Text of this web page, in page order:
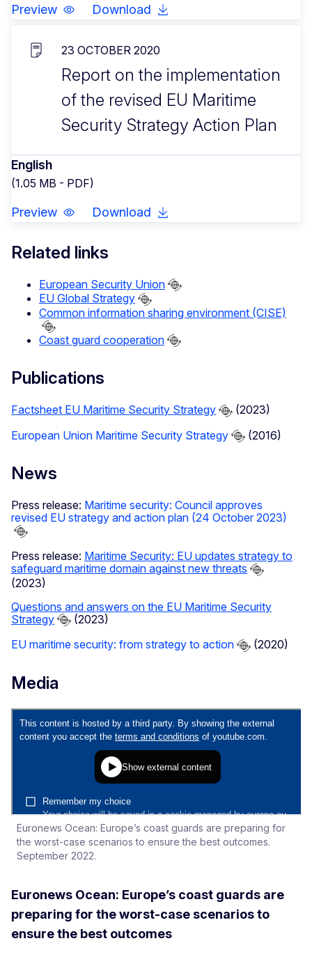
Preview Download
23 OCTOBER 2020
Report on the implementation
of the revised EU Maritime
Security Strategy Action Plan
English
(1.05 MB - PDF)
Preview Download
Related links
European Security Union
EU Global Strategy
Common information sharing environment (CISE)
Coast guard cooperation
Publications
Factsheet EU Maritime Security Strategy
(2023)
European Union Maritime Security Strategy
(2016)
News
Press release: Maritime security: Council approves
revised EU strategy and action plan (24 October 2023)
Press release: Maritime Security: EU updates strategy to
safeguard maritime domain against new threats
(2023)
Questions and answers on the EU Maritime Security
Strategy
(2023)
EU maritime security: from strategy to action
(2020)
Media
Euronews Ocean: Europe’s coast guards are
preparing for the worst-case scenarios to
ensure the best outcomes
Euronews Ocean: Europe’s coast guards are preparing for
the worst-case scenarios to ensure the best outcomes.
September 2022.